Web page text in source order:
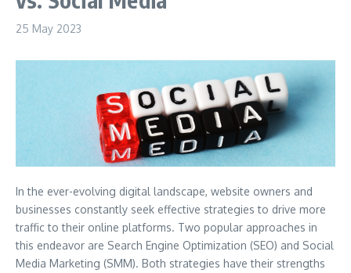
25 May 2023
In the ever-evolving digital landscape, website owners and
businesses constantly seek effective strategies to drive more
traffic to their online platforms. Two popular approaches in
this endeavor are Search Engine Optimization (SEO) and Social
Media Marketing (SMM). Both strategies have their strengths